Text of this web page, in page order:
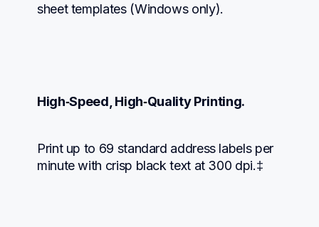
sheet templates (Windows only).
High‑Speed, High‑Quality Printing.
Print up to 69 standard address labels per
minute with crisp black text at 300 dpi.‡